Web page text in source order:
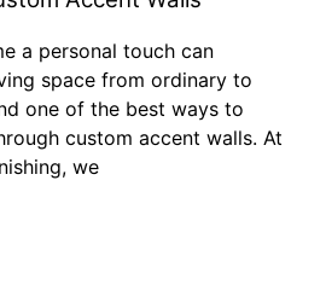
a personal touch can
space from ordinary to
one of the best ways to
custom accent walls. At
we